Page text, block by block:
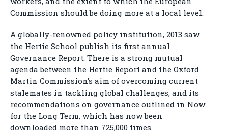
Commission should be doing more at a local level.
A globally-renowned policy institution, 2013 saw
the Hertie School publish its first annual
Governance Report. There is a strong mutual
agenda between the Hertie Report and the Oxford
Martin Commission’s aim of overcoming current
stalemates in tackling global challenges, and its
recommendations on governance outlined in Now
for the Long Term, which has now been
downloaded more than 725,000 times.